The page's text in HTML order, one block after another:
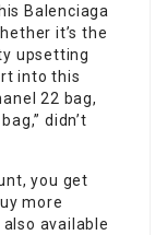
Balenciaga
it’s the
upsetting
into this
22 bag,
didn’t
you get
more
available